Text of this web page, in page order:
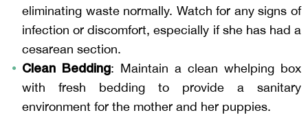
eliminating waste normally. Watch for any signs of
infection or discomfort, especially if she has had a
cesarean section.
Clean Bedding: Maintain a clean whelping box
with fresh bedding to provide a sanitary
environment for the mother and her puppies.